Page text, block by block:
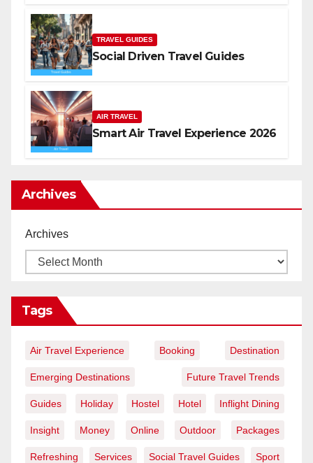
TRAVEL GUIDES
Social Driven Travel Guides
AIR TRAVEL
Smart Air Travel Experience 2026
Archives
Archives
Tags
Air Travel Experience Booking Destination
Emerging Destinations Future Travel Trends
Guides Holiday Hostel Hotel Inflight Dining
Insight Money Online Outdoor Packages
Refreshing Services Social Travel Guides Sport